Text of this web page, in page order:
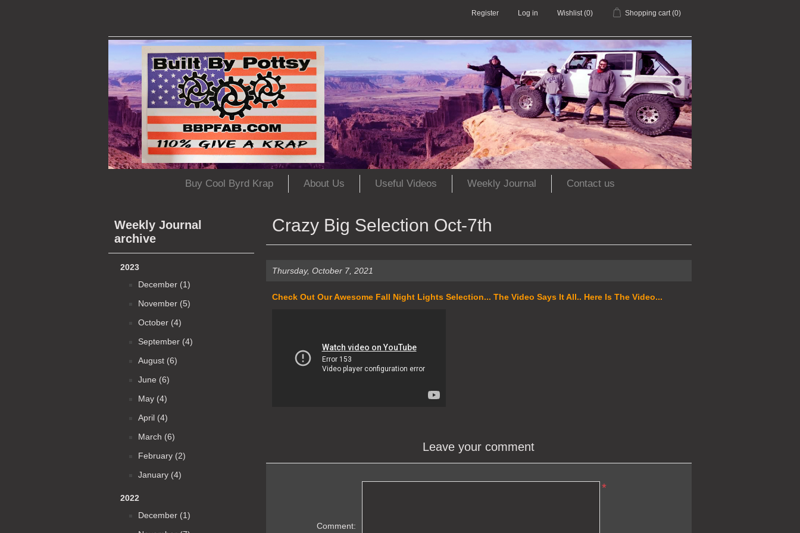
Register Log in Wishlist (0) Shopping cart (0)
Buy Cool Byrd Krap About Us Useful Videos Weekly Journal Contact us
Weekly Journal
archive
2023
December (1)
November (5)
October (4)
September (4)
August (6)
June (6)
May (4)
April (4)
March (6)
February (2)
January (4)
2022
December (1)
Crazy Big Selection Oct-7th
Thursday, October 7, 2021
Check Out Our Awesome Fall Night Lights Selection... The Video Says It All.. Here Is The Video...
Leave your comment
Comment:
*